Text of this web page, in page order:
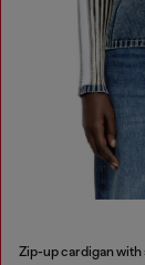
Zip-up cardigan with